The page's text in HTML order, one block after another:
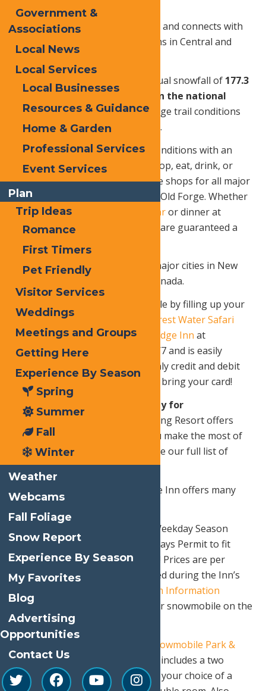
2.The trail system is well marked and connects with
all major snowmobile trail systems in Central and
Upstate New York
Old Forge has an average annual snowfall of 177.3
inches, which is692% more than the national
average. This makes the Old Forge trail conditions
one of the best in the North East.
There are a variety of riding conditions with an
incredible number of places to stop, eat, drink, or
stay, not to mention maintenance shops for all major
sled brands within 15 minutes of Old Forge. Whether
it’s breakfast at
Ozzie’s Coffee Baror dinner at
Slickers Adirondack Tavern
– you are guaranteed a
delicious meal in Old Forge!
It’s only 200 miles from most major cities in New
York, New Jersey and Ontario, Canada.
Hit the trails as early as possible by filling up your
snowmobile in the
Enchanted Forest Water Safari
parking lot across fromWaters Edge Inn at
Enchanted Gas, which is open 24/7 and is easily
accessible from Trails 1 and 5. Only credit and debit
cards are accepted, so be sure to bring your card!
7. Packages & Offers exclusively for
Snowmobilers!
Old Forge Camping Resort offers
many great packages to help you make the most of
your day in Old Forge! You can see our full list of
winter packagesHERE.
Our sister property, Water’s Edge Inn offers many
Purchase a Full Season Permit, Weekday Season
Permit, or a Seven Consecutive Days Permit to fit
your needs at a reasonable price! Prices are per
snowmobile and can be purchased during the Inn’s
operational hours at the
Tourism Information
Center
, making it easy to get your snowmobile on the
road!
Water’s Edge Inn also offers a
Snowmobile Park &
Rideoffer. The discount package includes a two
weeknight stay for two guests in your choice of a
Government &
Associations
Local News
Local Services
Local Businesses
Resources & Guidance
Home & Garden
Professional Services
Event Services
Plan
Trip Ideas
Romance
First Timers
Pet Friendly
Visitor Services
Weddings
Meetings and Groups
Getting Here
Experience By Season
Spring
Summer
Fall
Winter
Weather
Webcams
Fall Foliage
Snow Report
Experience By Season
My Favorites
Blog
Advertising
Opportunities
Contact Us